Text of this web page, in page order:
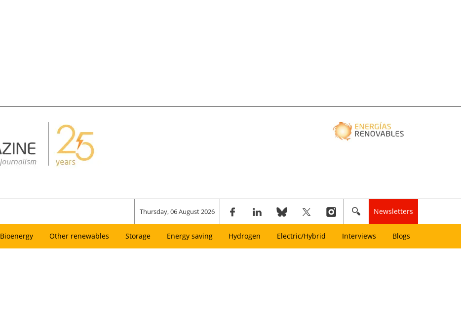
Thursday, 06 August 2026 Newsletters
Bioenergy Other renewables Storage Energy saving Hydrogen Electric/Hybrid Interviews Blogs